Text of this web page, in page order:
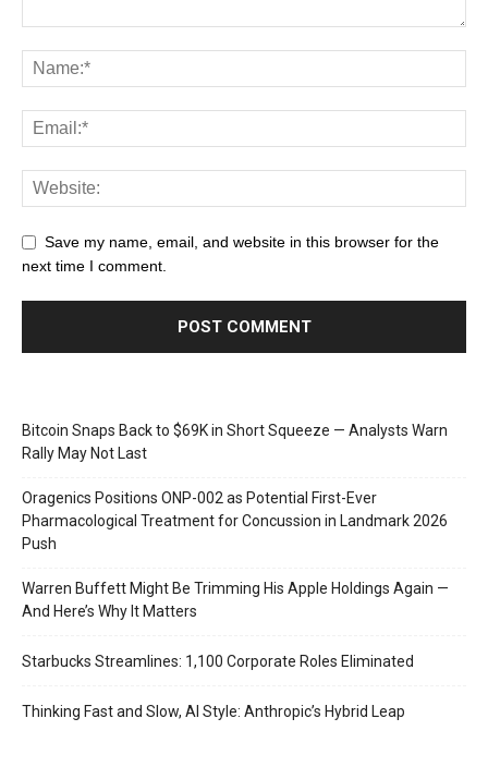
Save my name, email, and website in this browser for the
next time I comment.
Bitcoin Snaps Back to $69K in Short Squeeze — Analysts Warn
Rally May Not Last
Oragenics Positions ONP-002 as Potential First-Ever
Pharmacological Treatment for Concussion in Landmark 2026
Push
Warren Buffett Might Be Trimming His Apple Holdings Again —
And Here’s Why It Matters
Starbucks Streamlines: 1,100 Corporate Roles Eliminated
Thinking Fast and Slow, AI Style: Anthropic’s Hybrid Leap